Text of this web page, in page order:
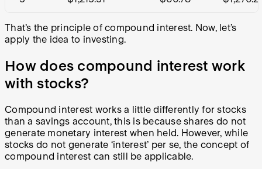
That’s the principle of compound interest. Now, let’s
apply the idea to investing.
How does compound interest work
with stocks?
Compound interest works a little differently for stocks
than a savings account, this is because shares do not
generate monetary interest when held. However, while
stocks do not generate ‘interest’ per se, the concept of
compound interest can still be applicable.